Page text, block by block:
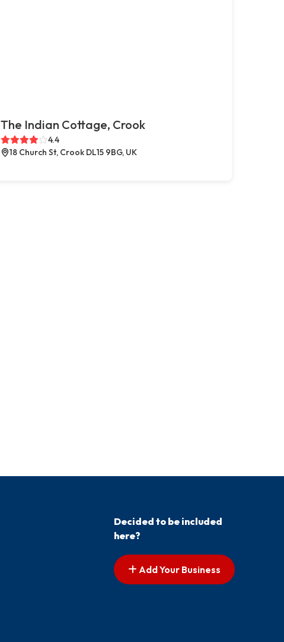
The Indian Cottage, Crook
4.4
18 Church St, Crook DL15 9BG, UK
Decided to be included
here?
Add Your Business